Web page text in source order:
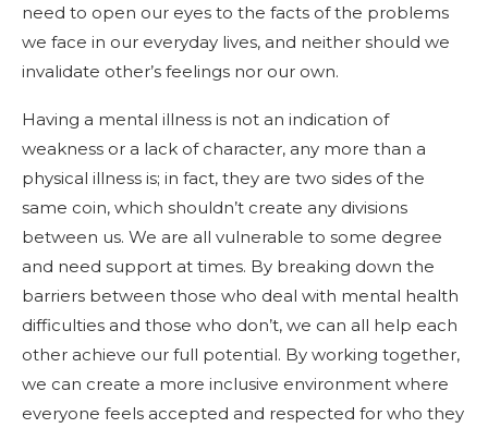
need to open our eyes to the facts of the problems
we face in our everyday lives, and neither should we
invalidate other’s feelings nor our own.
Having a mental illness is not an indication of
weakness or a lack of character, any more than a
physical illness is; in fact, they are two sides of the
same coin, which shouldn’t create any divisions
between us. We are all vulnerable to some degree
and need support at times. By breaking down the
barriers between those who deal with mental health
difficulties and those who don’t, we can all help each
other achieve our full potential. By working together,
we can create a more inclusive environment where
everyone feels accepted and respected for who they